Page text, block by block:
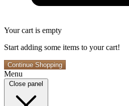
Your cart is empty
Start adding some items to your cart!
Continue Shopping
Menu
Close panel